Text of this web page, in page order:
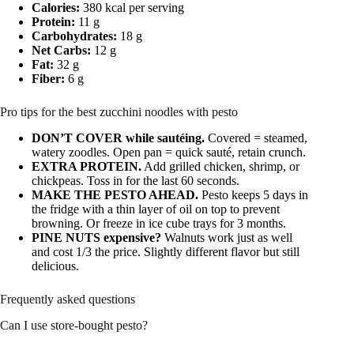
Calories: 380 kcal per serving
Protein: 11 g
Carbohydrates: 18 g
Net Carbs: 12 g
Fat: 32 g
Fiber: 6 g
Pro tips for the best zucchini noodles with pesto
DON’T COVER while sautéing. Covered = steamed,
watery zoodles. Open pan = quick sauté, retain crunch.
EXTRA PROTEIN. Add grilled chicken, shrimp, or
chickpeas. Toss in for the last 60 seconds.
MAKE THE PESTO AHEAD. Pesto keeps 5 days in
the fridge with a thin layer of oil on top to prevent
browning. Or freeze in ice cube trays for 3 months.
PINE NUTS expensive? Walnuts work just as well
and cost 1/3 the price. Slightly different flavor but still
delicious.
Frequently asked questions
Can I use store-bought pesto?